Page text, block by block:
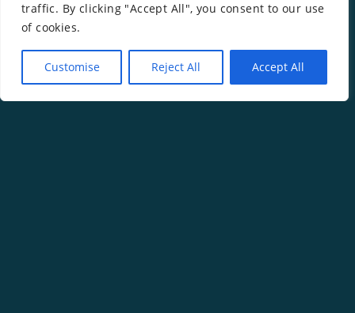
traffic. By clicking "Accept All", you consent to our use
of cookies.
Customise Reject All Accept All